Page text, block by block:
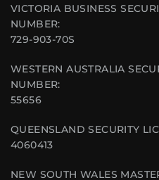
VICTORIA BUSINESS
NUMBER:
729-903-70S
WESTERN AUSTRALIA
NUMBER:
55656
QUEENSLAND SECURITY
4060413
NEW SOUTH WALES